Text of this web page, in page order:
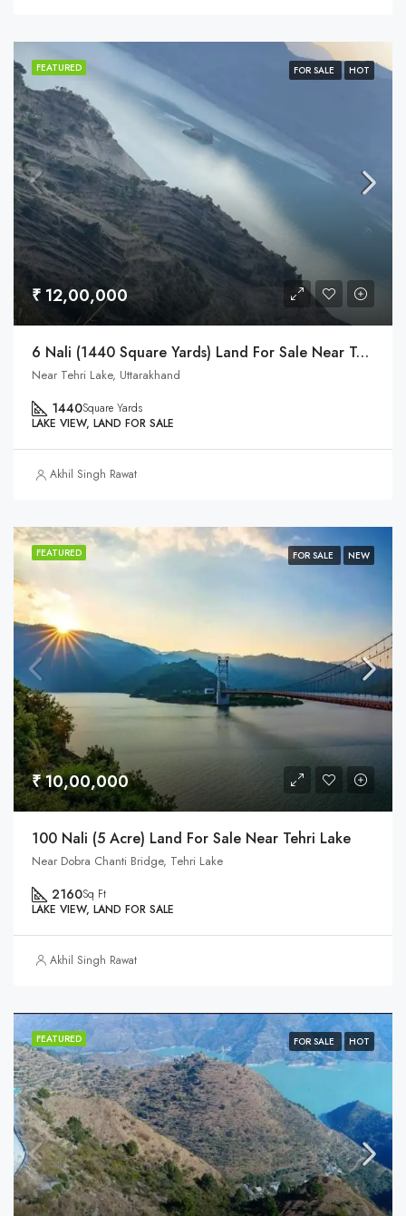
FEATURED FOR SALE HOT
₹ 12,00,000
6 Nali (1440 Square Yards) Land For Sale Near Tehri Lake & Dobra Chanti Bridge
Near Tehri Lake, Uttarakhand
1440Square Yards
LAKE VIEW, LAND FOR SALE
Akhil Singh Rawat
FEATURED FOR SALE NEW
₹ 10,00,000
100 Nali (5 Acre) Land For Sale Near Tehri Lake
Near Dobra Chanti Bridge, Tehri Lake
2160Sq Ft
LAKE VIEW, LAND FOR SALE
Akhil Singh Rawat
FEATURED FOR SALE HOT